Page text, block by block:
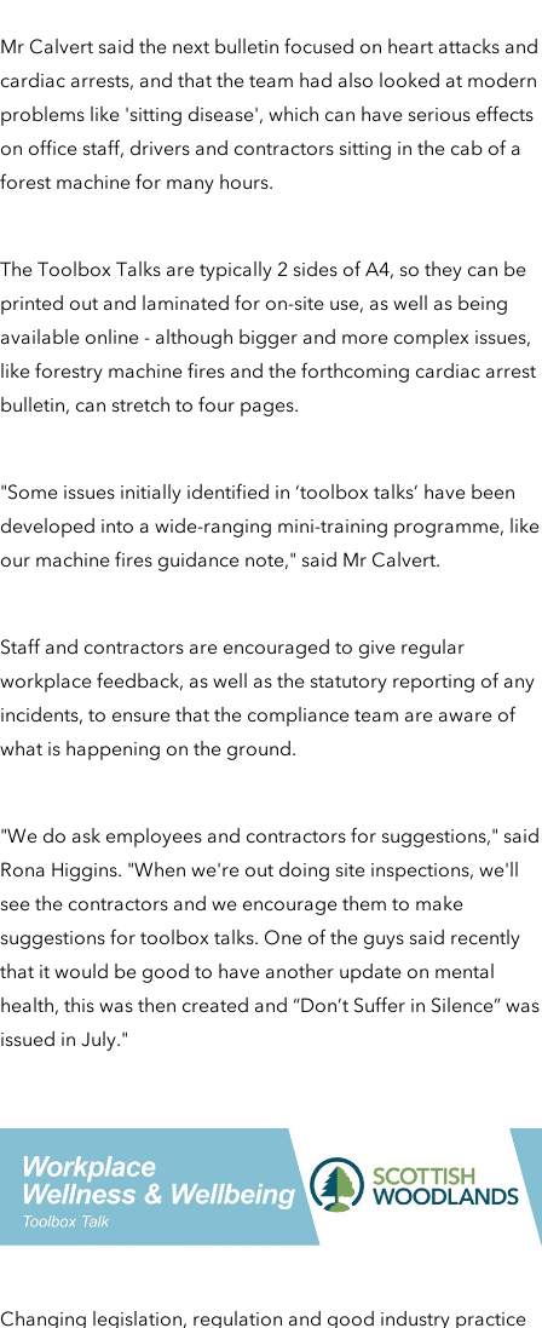
Mr Calvert said the next bulletin focused on heart attacks and
cardiac arrests, and that the team had also looked at modern
problems like 'sitting disease', which can have serious effects
on office staff, drivers and contractors sitting in the cab of a
forest machine for many hours.
The Toolbox Talks are typically 2 sides of A4, so they can be
printed out and laminated for on-site use, as well as being
available online - although bigger and more complex issues,
like forestry machine fires and the forthcoming cardiac arrest
bulletin, can stretch to four pages.
"Some issues initially identified in ‘toolbox talks’ have been
developed into a wide-ranging mini-training programme, like
our machine fires guidance note," said Mr Calvert.
Staff and contractors are encouraged to give regular
workplace feedback, as well as the statutory reporting of any
incidents, to ensure that the compliance team are aware of
what is happening on the ground.
"We do ask employees and contractors for suggestions," said
Rona Higgins. "When we're out doing site inspections, we'll
see the contractors and we encourage them to make
suggestions for toolbox talks. One of the guys said recently
that it would be good to have another update on mental
health, this was then created and “Don’t Suffer in Silence” was
issued in July."
Changing legislation, regulation and good industry practice